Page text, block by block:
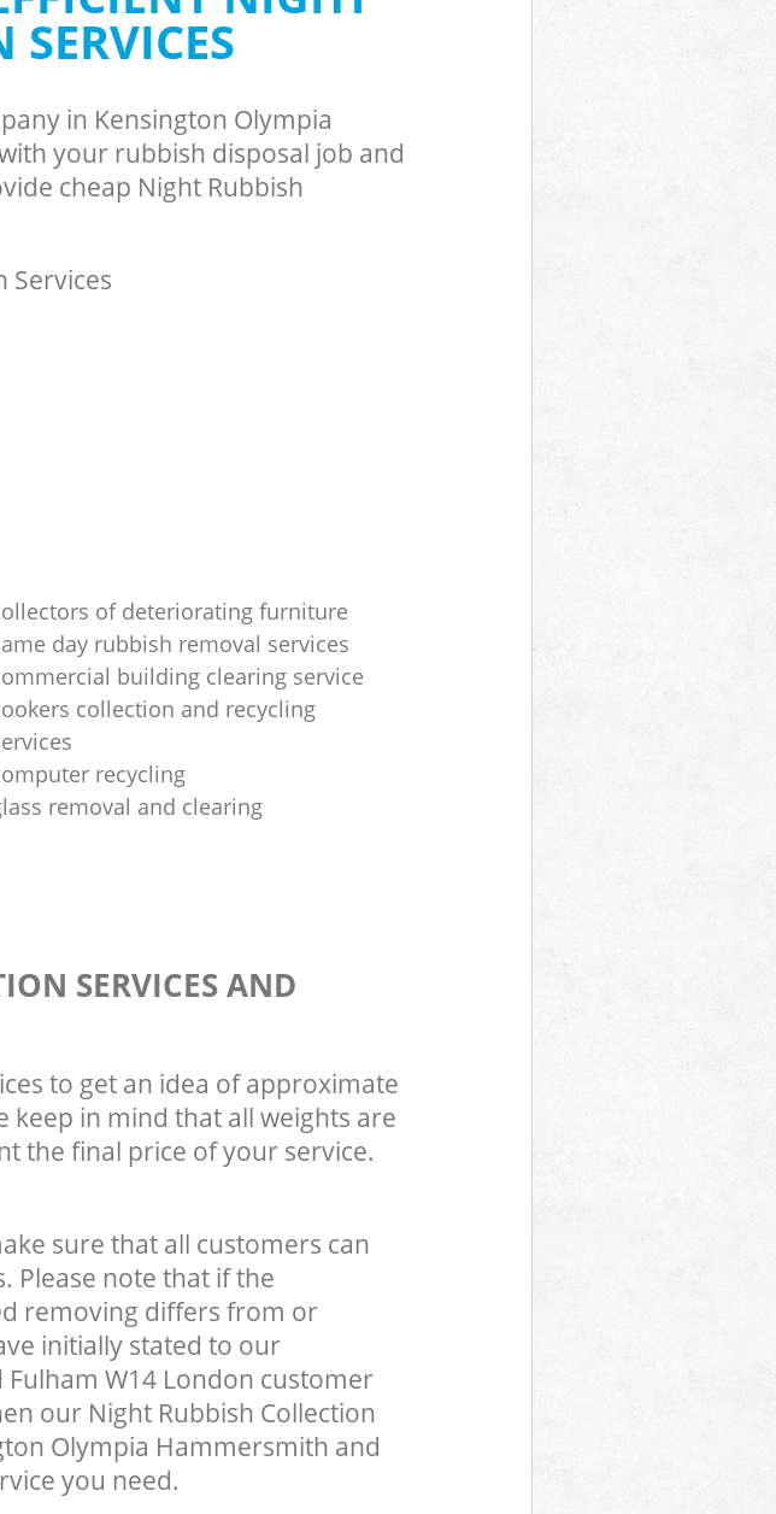
in Kensington Olympia
your rubbish disposal job and
cheap Night Rubbish
Services
of deteriorating furniture
day rubbish removal services
building clearing service
collection and recycling
recycling
removal and clearing
SERVICES AND
to get an idea of approximate
keep in mind that all weights are
the final price of your service.
sure that all customers can
Please note that if the
removing differs from or
initially stated to our
W14 London customer
our Night Rubbish Collection
Olympia Hammersmith and
you need.
Clearance Kensington Olympia
and Fulham